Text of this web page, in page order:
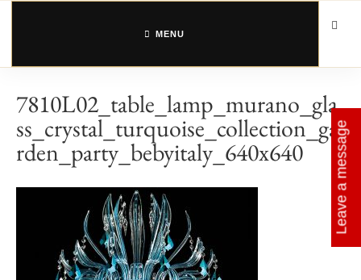
Skip
MENU
7810L02_table_lamp_murano_gla
ss_crystal_turquoise_collection_ga
rden_party_bebyitaly_640x640 Leave a message